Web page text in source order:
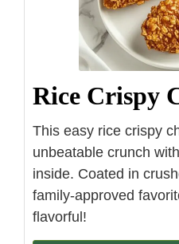
Rice Crispy
This easy rice crispy
unbeatable crunch
inside. Coated in
family-approved
flavorful!